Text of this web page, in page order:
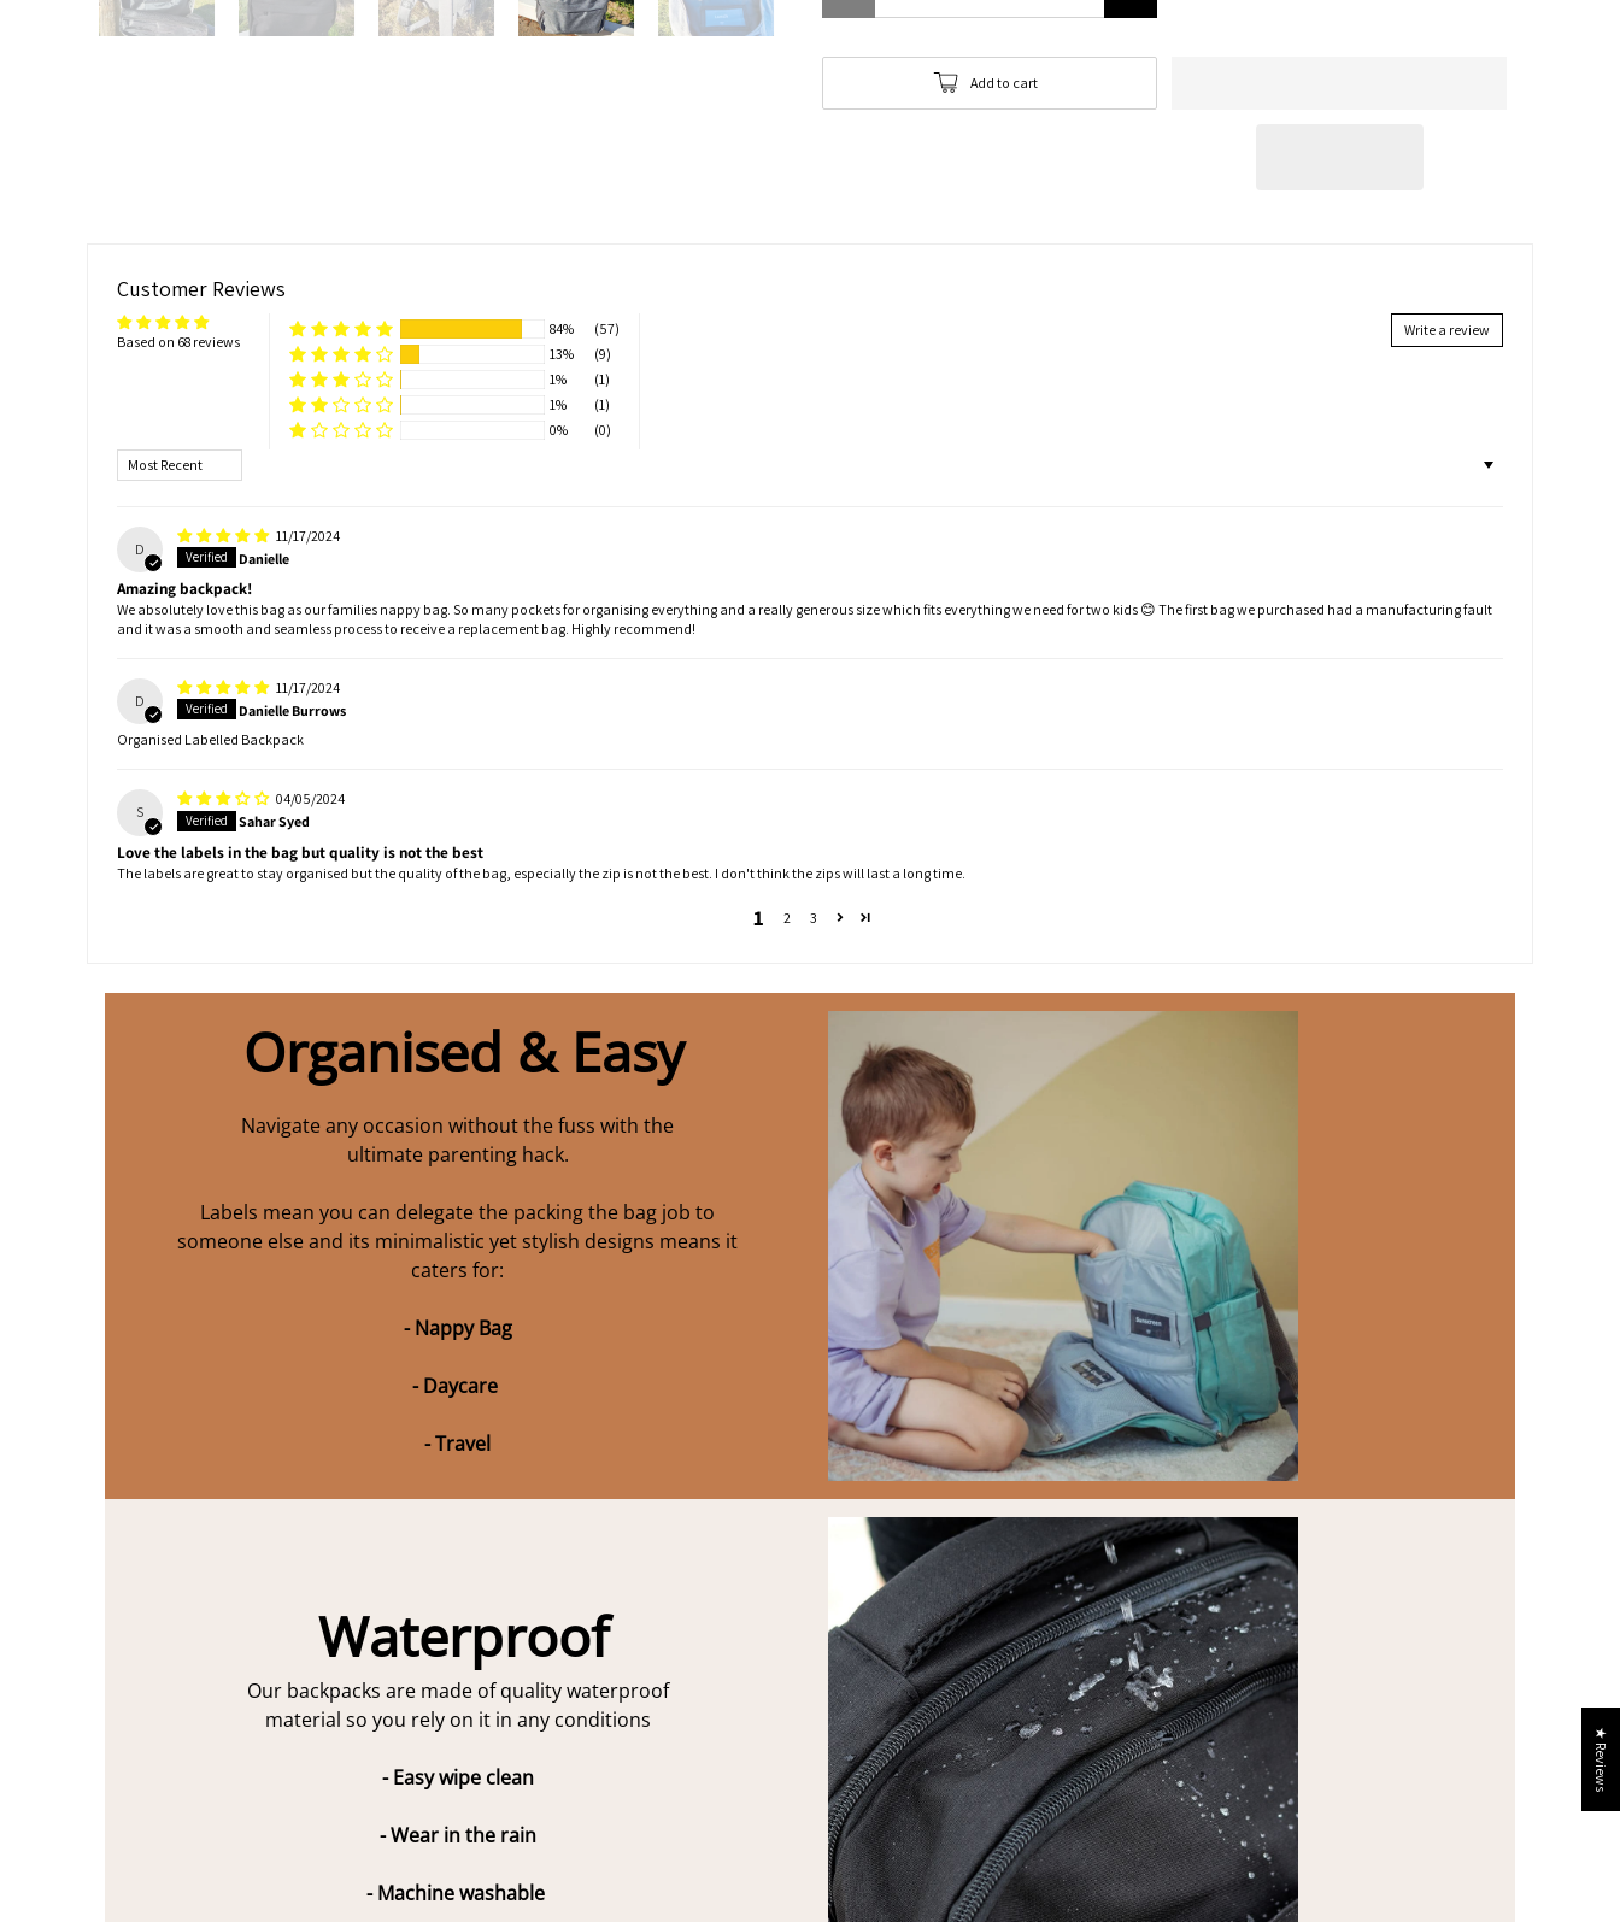
Add to cart
Customer Reviews
Based on 68 reviews
Write a review
84%
(57)
13%
(9)
1%
(1)
1%
(1)
0%
(0)
Sort by
D
11/17/2024
Danielle
Amazing backpack!
We absolutely love this bag as our families nappy bag. So many pockets for organising everything and a really generous size which fits everything we need for two kids 😊 The first bag we purchased had a manufacturing fault
and it was a smooth and seamless process to receive a replacement bag. Highly recommend!
D
11/17/2024
Danielle Burrows
Organised Labelled Backpack
S
04/05/2024
Sahar Syed
Love the labels in the bag but quality is not the best
The labels are great to stay organised but the quality of the bag, especially the zip is not the best. I don't think the zips will last a long time.
1 2 3
Organised & Easy
Navigate any occasion without the fuss with the
ultimate parenting hack.
Labels mean you can delegate the packing the bag job to
someone else and its minimalistic yet stylish designs means it
caters for:
- Nappy Bag
- Daycare
- Travel
Waterproof
Our backpacks are made of quality waterproof
material so you rely on it in any conditions
- Easy wipe clean
- Wear in the rain
- Machine washable
★ Reviews